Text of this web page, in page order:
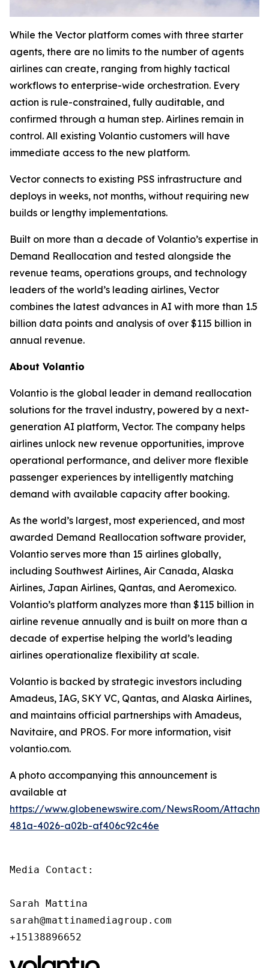
While the Vector platform comes with three starter
agents, there are no limits to the number of agents
airlines can create, ranging from highly tactical
workflows to enterprise-wide orchestration. Every
action is rule-constrained, fully auditable, and
confirmed through a human step. Airlines remain in
control. All existing Volantio customers will have
immediate access to the new platform.
Vector connects to existing PSS infrastructure and
deploys in weeks, not months, without requiring new
builds or lengthy implementations.
Built on more than a decade of Volantio’s expertise in
Demand Reallocation and tested alongside the
revenue teams, operations groups, and technology
leaders of the world’s leading airlines, Vector
combines the latest advances in AI with more than 1.5
billion data points and analysis of over $115 billion in
annual revenue.
About Volantio
Volantio is the global leader in demand reallocation
solutions for the travel industry, powered by a next-
generation AI platform, Vector. The company helps
airlines unlock new revenue opportunities, improve
operational performance, and deliver more flexible
passenger experiences by intelligently matching
demand with available capacity after booking.
As the world’s largest, most experienced, and most
awarded Demand Reallocation software provider,
Volantio serves more than 15 airlines globally,
including Southwest Airlines, Air Canada, Alaska
Airlines, Japan Airlines, Qantas, and Aeromexico.
Volantio’s platform analyzes more than $115 billion in
airline revenue annually and is built on more than a
decade of expertise helping the world’s leading
airlines operationalize flexibility at scale.
Volantio is backed by strategic investors including
Amadeus, IAG, SKY VC, Qantas, and Alaska Airlines,
and maintains official partnerships with Amadeus,
Navitaire, and PROS. For more information, visit
volantio.com.
A photo accompanying this announcement is
available at
https://www.globenewswire.com/NewsRoom/
481a-4026-a02b-af406c92c46e
Media Contact:
Sarah Mattina
sarah@mattinamediagroup.com
+15138896652